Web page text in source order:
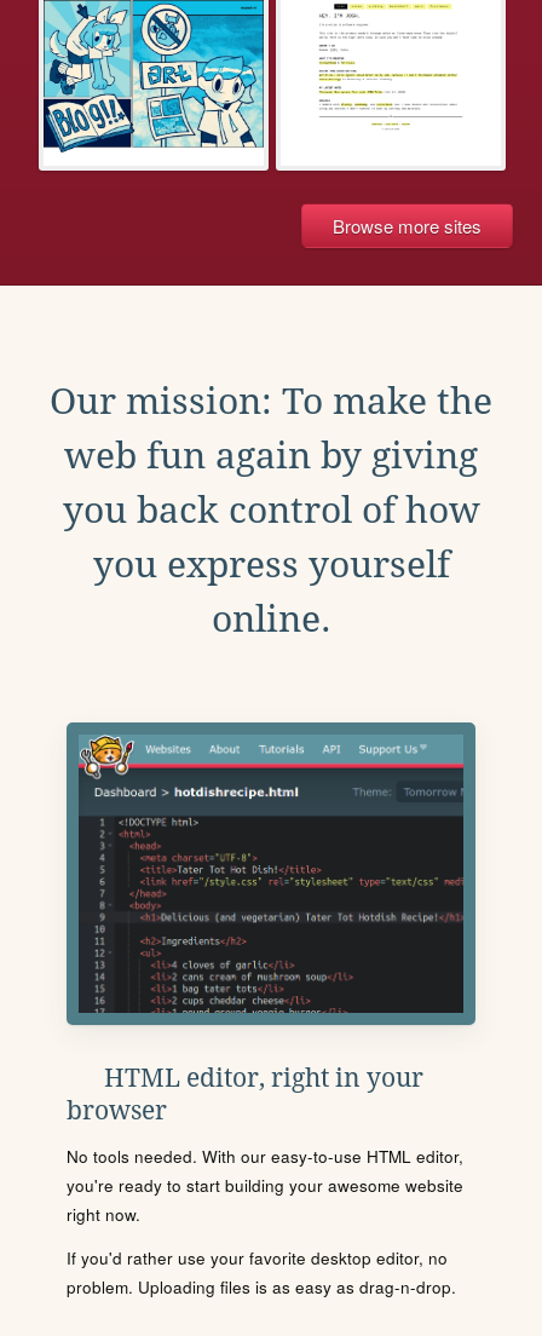
Browse more sites
Our mission: To make the
web fun again by giving
you back control of how
you express yourself
online.
HTML editor, right in your
browser
No tools needed. With our easy-to-use HTML editor,
you're ready to start building your awesome website
right now.
If you'd rather use your favorite desktop editor, no
problem. Uploading files is as easy as drag-n-drop.